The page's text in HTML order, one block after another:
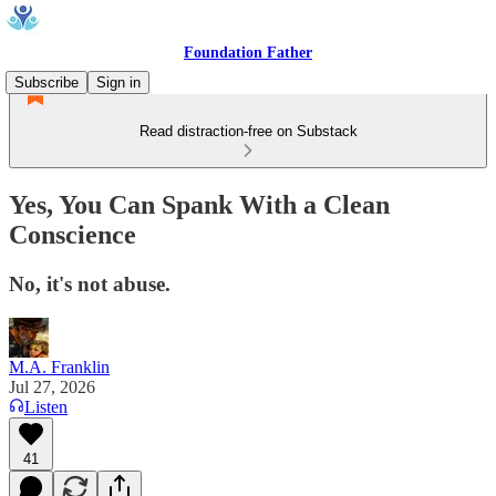
Foundation Father
Subscribe
Sign in
Read distraction-free on Substack
Yes, You Can Spank With a Clean
Conscience
No, it's not abuse.
M.A. Franklin
Jul 27, 2026
Listen
41